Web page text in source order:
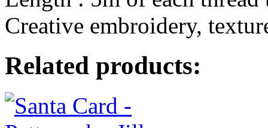
Creative embroidery,
Related products: